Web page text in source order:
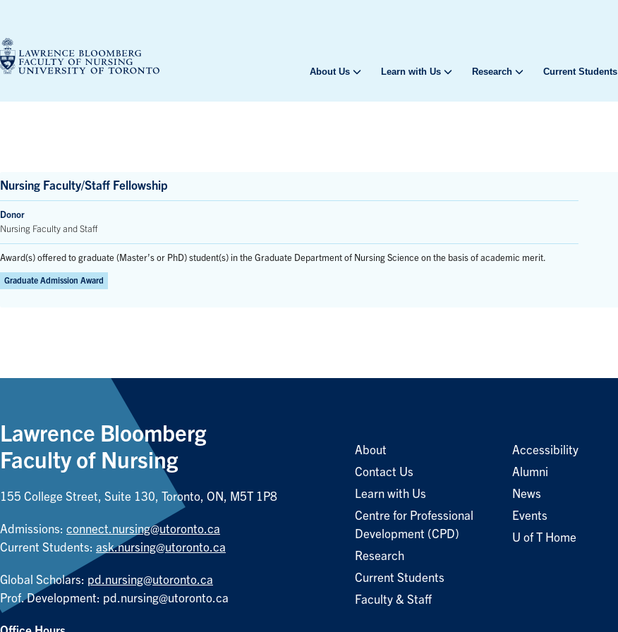
content
About Us Learn with Us Research Current Students
Nursing Faculty/Staff Fellowship
Donor
Nursing Faculty and Staff
Award(s) offered to graduate (Master’s or PhD) student(s) in the Graduate Department of Nursing Science on the basis of academic merit.
Graduate Admission Award
Lawrence Bloomberg
Faculty of Nursing
155 College Street, Suite 130, Toronto, ON, M5T 1P8
Admissions: connect.nursing@utoronto.ca
Current Students: ask.nursing@utoronto.ca
Global Scholars: pd.nursing@utoronto.ca
Prof. Development: pd.nursing@utoronto.ca
About
Contact Us
Learn with Us
Centre for Professional
Development (CPD)
Research
Current Students
Faculty & Staff
Accessibility
Alumni
News
Events
U of T Home